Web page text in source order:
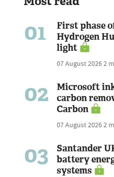
01
First phase
Hydrogen
light
07 August 20262
02
Microsoft
carbon
Carbon
07 August 20262
03
Santander
battery
systems